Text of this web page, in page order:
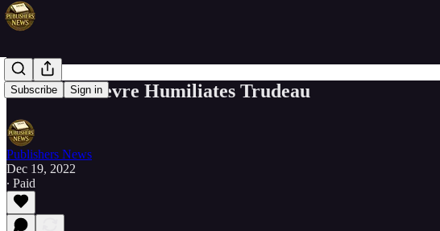
Subscribe Sign in
Pierre Poilievre Humiliates Trudeau
Publishers News
Dec 19, 2022
∙ Paid